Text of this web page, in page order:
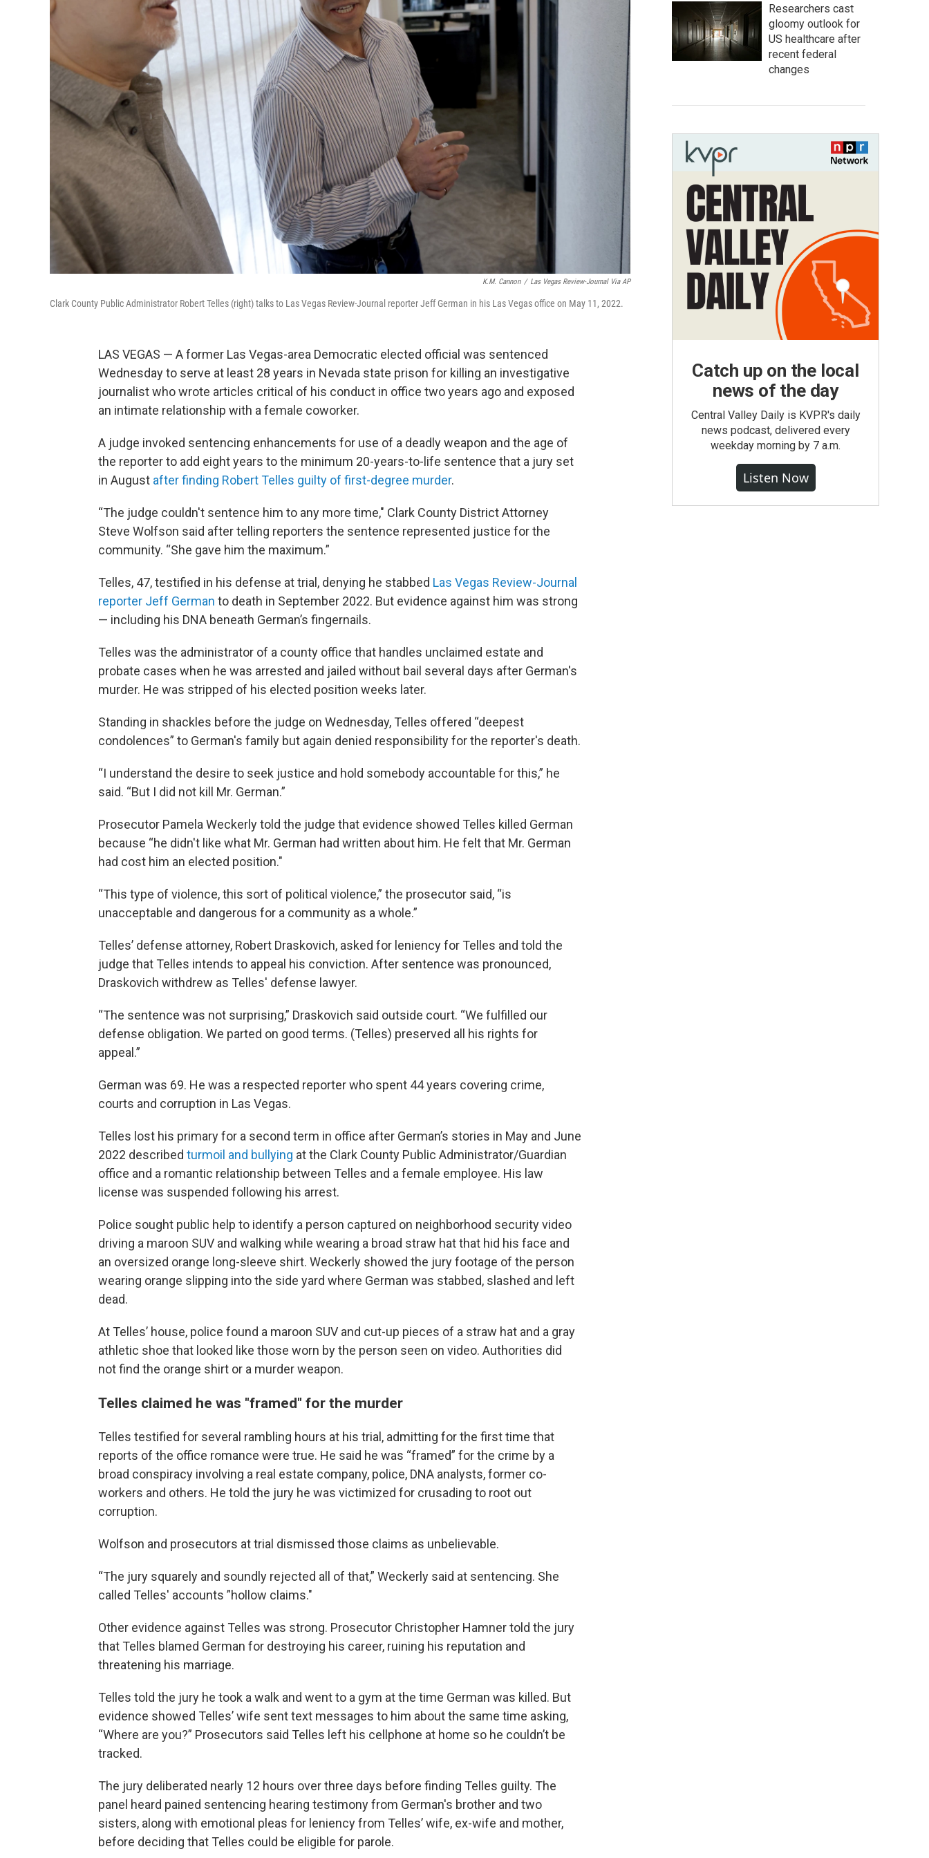
K.M. Cannon / Las Vegas Review-Journal Via AP
Clark County Public Administrator Robert Telles (right) talks to Las Vegas Review-Journal reporter Jeff German in his Las Vegas office on May 11, 2022.
LAS VEGAS — A former Las Vegas-area Democratic elected official was sentenced
Wednesday to serve at least 28 years in Nevada state prison for killing an investigative
journalist who wrote articles critical of his conduct in office two years ago and exposed
an intimate relationship with a female coworker.
A judge invoked sentencing enhancements for use of a deadly weapon and the age of
the reporter to add eight years to the minimum 20-years-to-life sentence that a jury set
in August after finding Robert Telles guilty of first-degree murder.
“The judge couldn't sentence him to any more time," Clark County District Attorney
Steve Wolfson said after telling reporters the sentence represented justice for the
community. “She gave him the maximum.”
Telles, 47, testified in his defense at trial, denying he stabbed Las Vegas Review-Journal
reporter Jeff German to death in September 2022. But evidence against him was strong
— including his DNA beneath German’s fingernails.
Telles was the administrator of a county office that handles unclaimed estate and
probate cases when he was arrested and jailed without bail several days after German's
murder. He was stripped of his elected position weeks later.
Standing in shackles before the judge on Wednesday, Telles offered “deepest
condolences” to German's family but again denied responsibility for the reporter's death.
“I understand the desire to seek justice and hold somebody accountable for this,” he
said. “But I did not kill Mr. German.”
Prosecutor Pamela Weckerly told the judge that evidence showed Telles killed German
because “he didn't like what Mr. German had written about him. He felt that Mr. German
had cost him an elected position."
“This type of violence, this sort of political violence,” the prosecutor said, “is
unacceptable and dangerous for a community as a whole.”
Telles’ defense attorney, Robert Draskovich, asked for leniency for Telles and told the
judge that Telles intends to appeal his conviction. After sentence was pronounced,
Draskovich withdrew as Telles' defense lawyer.
“The sentence was not surprising,” Draskovich said outside court. “We fulfilled our
defense obligation. We parted on good terms. (Telles) preserved all his rights for
appeal.”
German was 69. He was a respected reporter who spent 44 years covering crime,
courts and corruption in Las Vegas.
Telles lost his primary for a second term in office after German’s stories in May and June
2022 described turmoil and bullying at the Clark County Public Administrator/Guardian
office and a romantic relationship between Telles and a female employee. His law
license was suspended following his arrest.
Police sought public help to identify a person captured on neighborhood security video
driving a maroon SUV and walking while wearing a broad straw hat that hid his face and
an oversized orange long-sleeve shirt. Weckerly showed the jury footage of the person
wearing orange slipping into the side yard where German was stabbed, slashed and left
dead.
At Telles’ house, police found a maroon SUV and cut-up pieces of a straw hat and a gray
athletic shoe that looked like those worn by the person seen on video. Authorities did
not find the orange shirt or a murder weapon.
Telles claimed he was "framed" for the murder
Telles testified for several rambling hours at his trial, admitting for the first time that
reports of the office romance were true. He said he was “framed” for the crime by a
broad conspiracy involving a real estate company, police, DNA analysts, former co-
workers and others. He told the jury he was victimized for crusading to root out
corruption.
Wolfson and prosecutors at trial dismissed those claims as unbelievable.
“The jury squarely and soundly rejected all of that,” Weckerly said at sentencing. She
called Telles' accounts ”hollow claims."
Other evidence against Telles was strong. Prosecutor Christopher Hamner told the jury
that Telles blamed German for destroying his career, ruining his reputation and
threatening his marriage.
Telles told the jury he took a walk and went to a gym at the time German was killed. But
evidence showed Telles’ wife sent text messages to him about the same time asking,
“Where are you?” Prosecutors said Telles left his cellphone at home so he couldn’t be
tracked.
The jury deliberated nearly 12 hours over three days before finding Telles guilty. The
panel heard pained sentencing hearing testimony from German's brother and two
sisters, along with emotional pleas for leniency from Telles’ wife, ex-wife and mother,
before deciding that Telles could be eligible for parole.
Researchers cast
gloomy outlook for
US healthcare after
recent federal
changes
Catch up on the local
news of the day
Central Valley Daily is KVPR's daily
news podcast, delivered every
weekday morning by 7 a.m.
Listen Now